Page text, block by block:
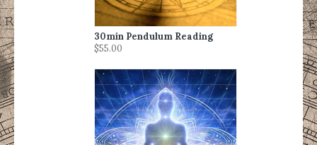
30min Pendulum Reading
$55.00